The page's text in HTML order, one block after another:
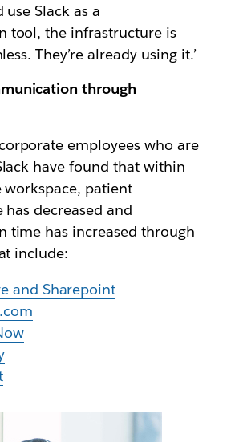
Slack as a
tool, the infrastructure is
They’re already using it.’
through
employees who are
have found that within
patient
decreased and
time has increased through
include:
and Sharepoint